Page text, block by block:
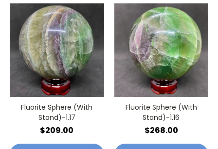
Fluorite Sphere (With
Stand)-1.17
$209.00
Fluorite Sphere (With
Stand)-1.16
$268.00